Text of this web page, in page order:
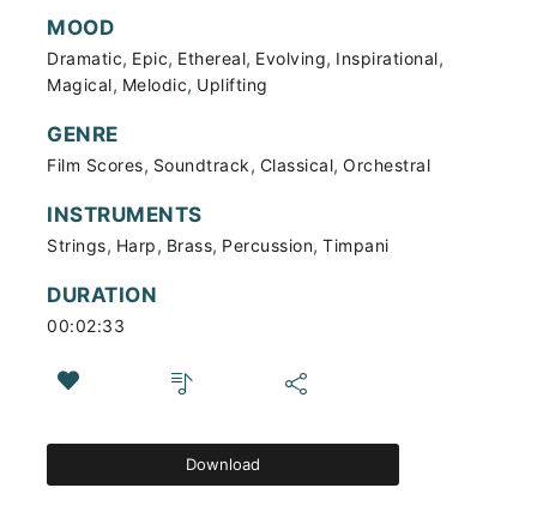
MOOD
Dramatic, Epic, Ethereal, Evolving, Inspirational,
Magical, Melodic, Uplifting
GENRE
Film Scores, Soundtrack, Classical, Orchestral
INSTRUMENTS
Strings, Harp, Brass, Percussion, Timpani
DURATION
00:02:33
Download